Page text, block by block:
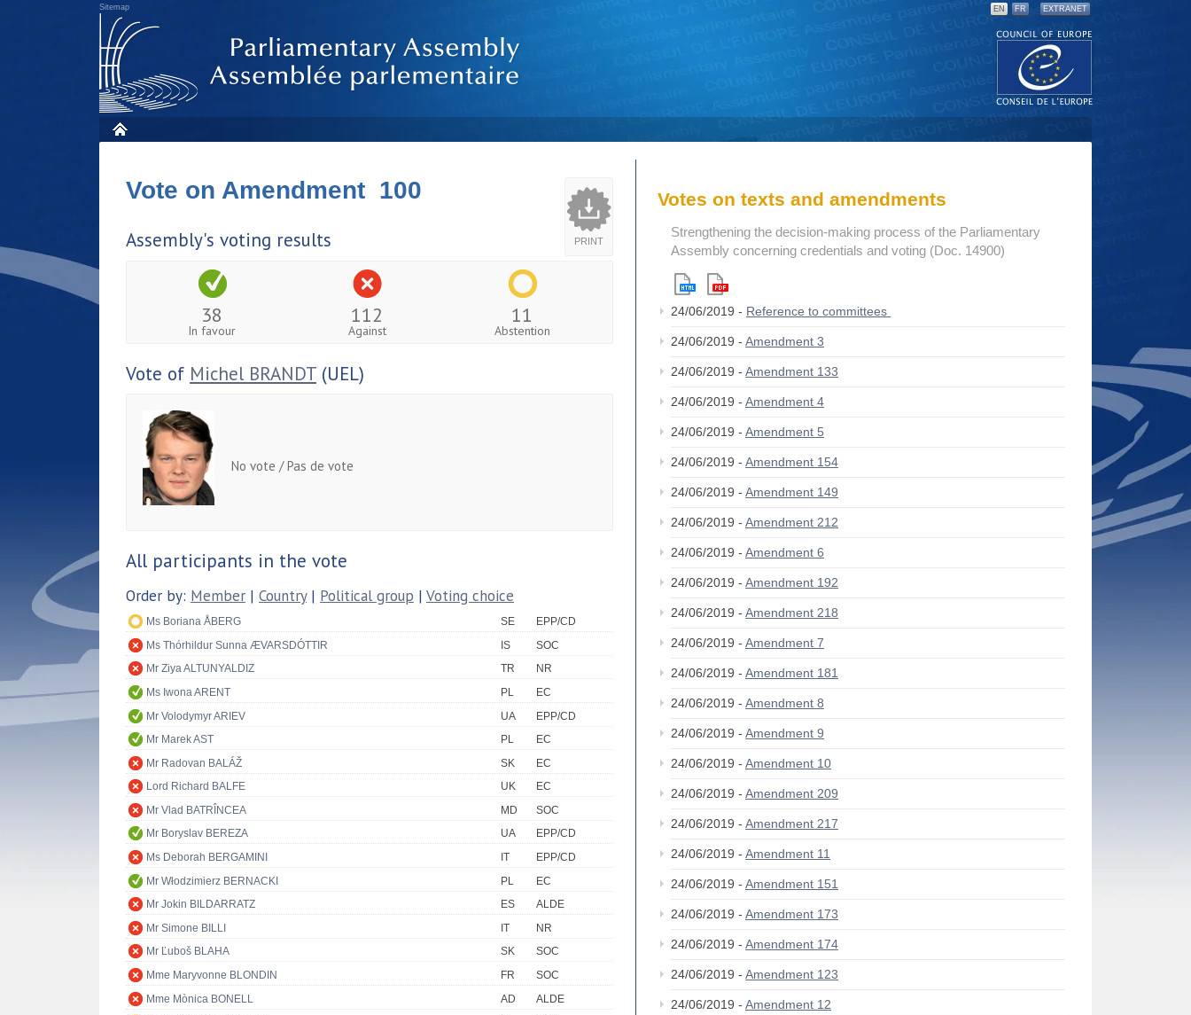
Sitemap EN FR EXTRANET
PRINT
Vote on Amendment 100
Assembly's voting results
38
In favour
112
Against
11
Abstention
Vote of Michel BRANDT (UEL)
No vote / Pas de vote
All participants in the vote
Order by: Member | Country| Political group | Voting choice
Ms Boriana ÅBERG SE
EPP/CD
Ms Thórhildur Sunna ÆVARSDÓTTIR
IS
SOC
Mr Ziya ALTUNYALDIZ
TR
NR
Ms Iwona ARENT
PL
EC
Mr Volodymyr ARIEV
UA
EPP/CD
Mr Marek AST
PL
EC
Mr Radovan BALÁŽ
SK
EC
Lord Richard BALFE
UK
EC
Mr Vlad BATRÎNCEA
MD
SOC
Mr Boryslav BEREZA
UA
EPP/CD
Ms Deborah BERGAMINI
IT
EPP/CD
Mr Włodzimierz BERNACKI
PL
EC
Mr Jokin BILDARRATZ
ES
ALDE
Mr Simone BILLI
IT
NR
Mr Ľuboš BLAHA
SK
SOC
Mme Maryvonne BLONDIN
FR
SOC
Mme Mònica BONELL
AD
ALDE
Votes on texts and amendments
Strengthening the decision-making process of the Parliamentary
Assembly concerning credentials and voting (Doc. 14900)
24/06/2019 - Reference to committees
24/06/2019 - Amendment 3
24/06/2019 - Amendment 133
24/06/2019 - Amendment 4
24/06/2019 - Amendment 5
24/06/2019 - Amendment 154
24/06/2019 - Amendment 149
24/06/2019 - Amendment 212
24/06/2019 - Amendment 6
24/06/2019 - Amendment 192
24/06/2019 - Amendment 218
24/06/2019 - Amendment 7
24/06/2019 - Amendment 181
24/06/2019 - Amendment 8
24/06/2019 - Amendment 9
24/06/2019 - Amendment 10
24/06/2019 - Amendment 209
24/06/2019 - Amendment 217
24/06/2019 - Amendment 11
24/06/2019 - Amendment 151
24/06/2019 - Amendment 173
24/06/2019 - Amendment 174
24/06/2019 - Amendment 123
24/06/2019 - Amendment 12